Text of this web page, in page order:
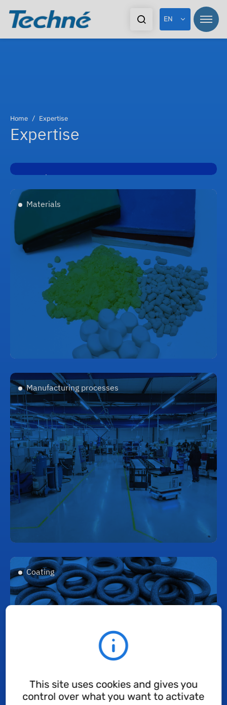
EN
Home Expertise
Expertise
Developments
Materials
Manufacturing processes
Coating
This site uses cookies and gives you
control over what you want to activate